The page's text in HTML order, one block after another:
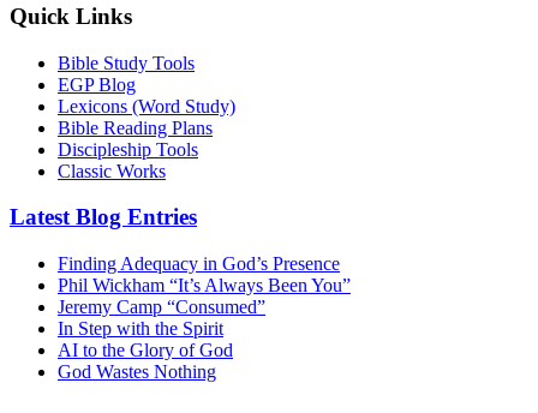
Quick Links
Bible Study Tools
EGP Blog
Lexicons (Word Study)
Bible Reading Plans
Discipleship Tools
Classic Works
Latest Blog Entries
Finding Adequacy in God’s Presence
Phil Wickham “It’s Always Been You”
Jeremy Camp “Consumed”
In Step with the Spirit
AI to the Glory of God
God Wastes Nothing